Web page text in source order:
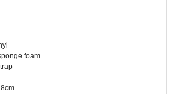
foam